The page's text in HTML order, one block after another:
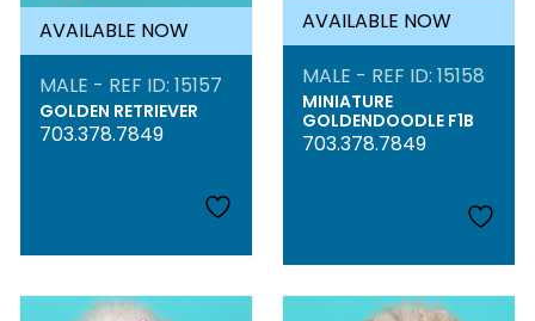
AVAILABLE NOW
MALE - REF ID: 15157
GOLDEN RETRIEVER
703.378.7849
AVAILABLE NOW
MALE - REF ID: 15158
MINIATURE
GOLDENDOODLE F1B
703.378.7849